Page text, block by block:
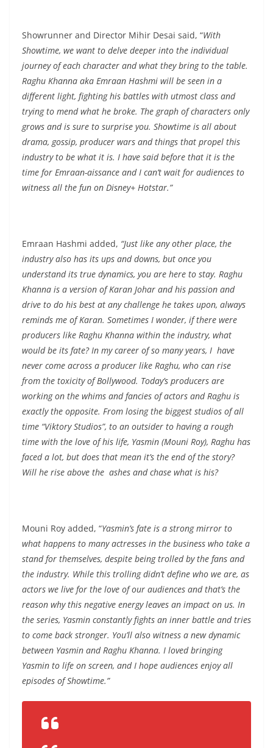
Showrunner and Director Mihir Desai said, “With
Showtime, we want to delve deeper into the individual
journey of each character and what they bring to the table.
Raghu Khanna aka Emraan Hashmi will be seen in a
different light, fighting his battles with utmost class and
trying to mend what he broke. The graph of characters only
grows and is sure to surprise you. Showtime is all about
drama, gossip, producer wars and things that propel this
industry to be what it is. I have said before that it is the
time for Emraan-aissance and I can’t wait for audiences to
witness all the fun on Disney+ Hotstar.”
Emraan Hashmi added, “Just like any other place, the
industry also has its ups and downs, but once you
understand its true dynamics, you are here to stay. Raghu
Khanna is a version of Karan Johar and his passion and
drive to do his best at any challenge he takes upon, always
reminds me of Karan. Sometimes I wonder, if there were
producers like Raghu Khanna within the industry, what
would be its fate? In my career of so many years, I have
never come across a producer like Raghu, who can rise
from the toxicity of Bollywood. Today’s producers are
working on the whims and fancies of actors and Raghu is
exactly the opposite. From losing the biggest studios of all
time “Viktory Studios”, to an outsider to having a rough
time with the love of his life, Yasmin (Mouni Roy), Raghu has
faced a lot, but does that mean it’s the end of the story?
Will he rise above the ashes and chase what is his?
Mouni Roy added, “Yasmin’s fate is a strong mirror to
what happens to many actresses in the business who take a
stand for themselves, despite being trolled by the fans and
the industry. While this trolling didn’t define who we are, as
actors we live for the love of our audiences and that’s the
reason why this negative energy leaves an impact on us. In
the series, Yasmin constantly fights an inner battle and tries
to come back stronger. You’ll also witness a new dynamic
between Yasmin and Raghu Khanna. I loved bringing
Yasmin to life on screen, and I hope audiences enjoy all
episodes of Showtime.”